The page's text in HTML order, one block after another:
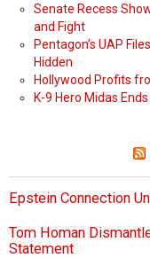
Senate Recess
and Fight
Pentagon’s UAP
Hidden
Hollywood Profits
K-9 Hero Midas
Epstein Connection
Tom Homan
Statement